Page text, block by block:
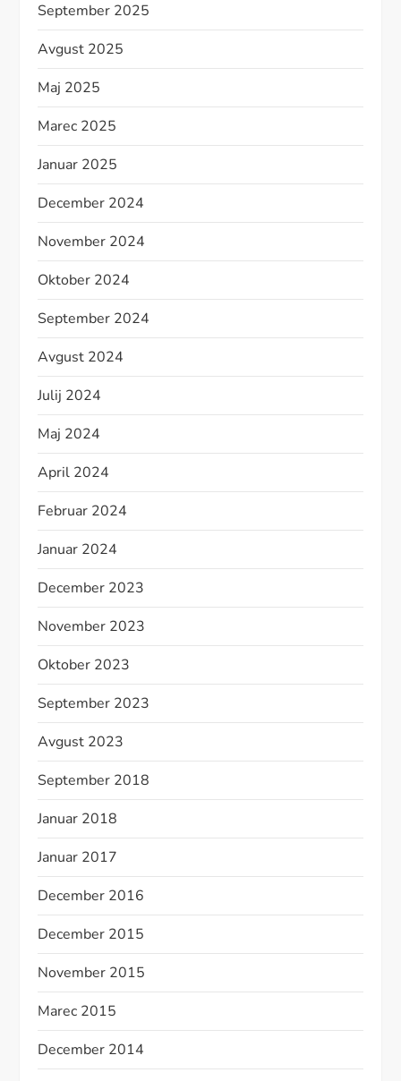
September 2025
Avgust 2025
Maj 2025
Marec 2025
Januar 2025
December 2024
November 2024
Oktober 2024
September 2024
Avgust 2024
Julij 2024
Maj 2024
April 2024
Februar 2024
Januar 2024
December 2023
November 2023
Oktober 2023
September 2023
Avgust 2023
September 2018
Januar 2018
Januar 2017
December 2016
December 2015
November 2015
Marec 2015
December 2014